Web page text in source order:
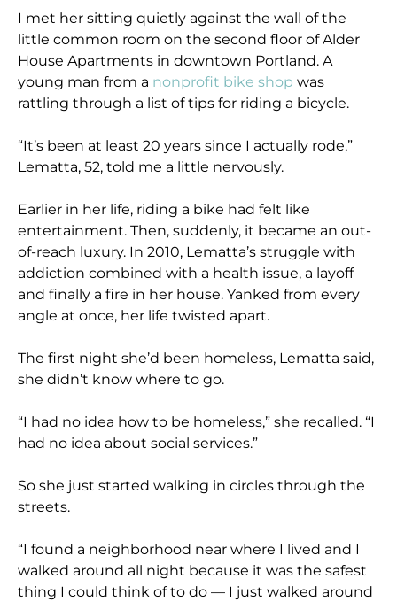
I met her sitting quietly against the wall of the
little common room on the second floor of Alder
House Apartments in downtown Portland. A
young man from a nonprofit bike shop was
rattling through a list of tips for riding a bicycle.
“It’s been at least 20 years since I actually rode,”
Lematta, 52, told me a little nervously.
Earlier in her life, riding a bike had felt like
entertainment. Then, suddenly, it became an out-
of-reach luxury. In 2010, Lematta’s struggle with
addiction combined with a health issue, a layoff
and finally a fire in her house. Yanked from every
angle at once, her life twisted apart.
The first night she’d been homeless, Lematta said,
she didn’t know where to go.
“I had no idea how to be homeless,” she recalled. “I
had no idea about social services.”
So she just started walking in circles through the
streets.
“I found a neighborhood near where I lived and I
walked around all night because it was the safest
thing I could think of to do — I just walked around